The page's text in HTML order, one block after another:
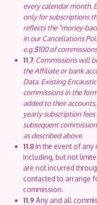
every calendar month.
only for subscriptions
reflects the “money-
in our Cancellations
e.g.$100 of
11.7 Commissions will
the Affiliate or bank
Data. Existing
commissions in the
added to their
yearly subscription
subsequent
as described above.
11.8In the event of
including, but not
are not incurred
contacted to arrange
commission.
11.9 Any and all